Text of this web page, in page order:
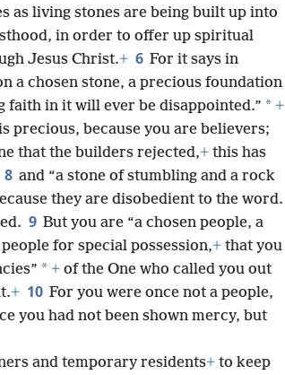
as living stones are being built up into
in order to offer up spiritual
Jesus Christ.+ 6 For it says in
a chosen stone, a precious foundation
faith in it will ever be disappointed.” * +
precious, because you are believers;
that the builders rejected,+ this has
8 and “a stone of stumbling and a rock
they are disobedient to the word.
9 But you are “a chosen people, a
people for special possession,+ that you
* + of the One who called you out
+ 10 For you were once not a people,
you had not been shown mercy, but
and temporary residents+ to keep